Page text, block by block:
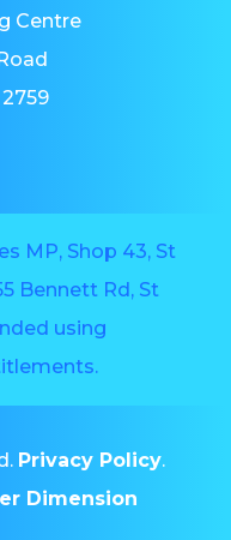
Centre
MP, Shop 43, St
Bennett Rd, St
using
Privacy Policy.
Dimension